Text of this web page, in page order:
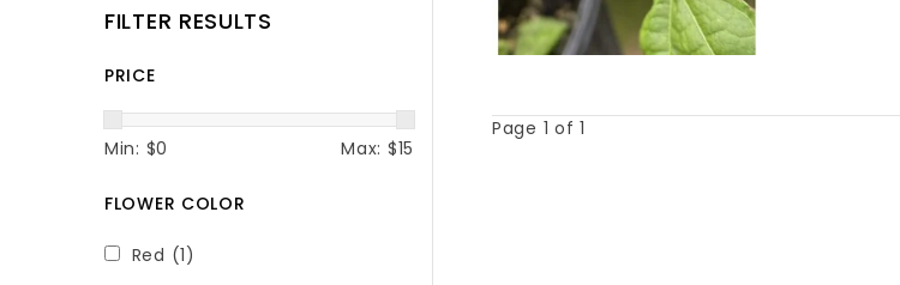
FILTER RESULTS
PRICE
Min: $0 Max: $15
FLOWER COLOR
Red (1)
Page 1 of 1